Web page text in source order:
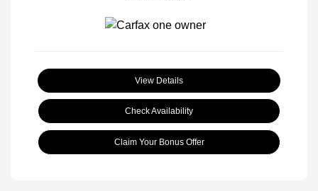
View Details
Check Availability
Claim Your Bonus Offer